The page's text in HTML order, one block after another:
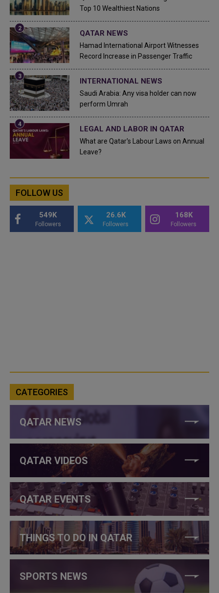
Top 10 Wealthiest Nations
QATAR NEWS
Hamad International Airport Witnesses
Record Increase in Passenger Traffic
INTERNATIONAL NEWS
Saudi Arabia: Any visa holder can now
perform Umrah
LEGAL AND LABOR IN QATAR
What are Qatar's Labour Laws on Annual
Leave?
FOLLOW US
549K
Followers
26.6K
Followers
168K
Followers
CATEGORIES
QATAR NEWS
QATAR VIDEOS
QATAR EVENTS
THINGS TO DO IN QATAR
SPORTS NEWS